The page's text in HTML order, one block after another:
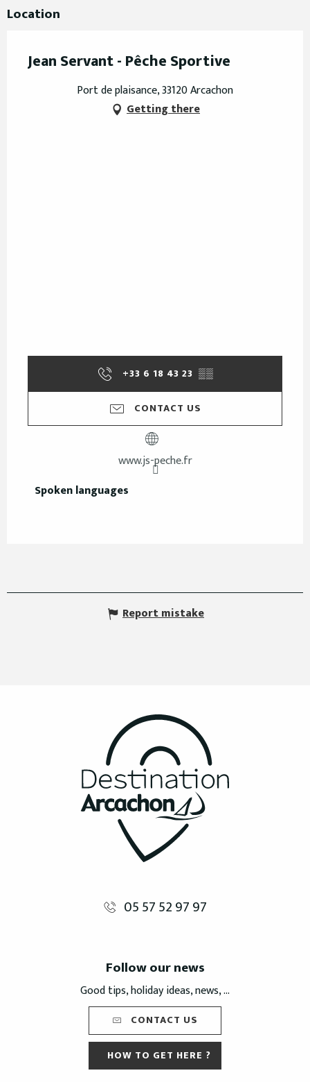
Location
Jean Servant - Pêche Sportive
Port de plaisance, 33120 Arcachon
Getting there
+33 6 18 43 23 ▒▒
CONTACT US
www.js-peche.fr
Spoken languages
Spoken languages
Report mistake
05 57 52 97 97
Follow our news
Good tips, holiday ideas, news, ...
CONTACT US
HOW TO GET HERE ?